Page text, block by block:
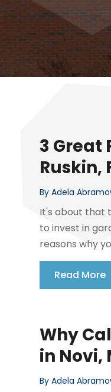
3 Great
Ruskin,
ByAdela
It's about that
to invest in
reasons why
Read More
Why
in Novi,
ByAdela